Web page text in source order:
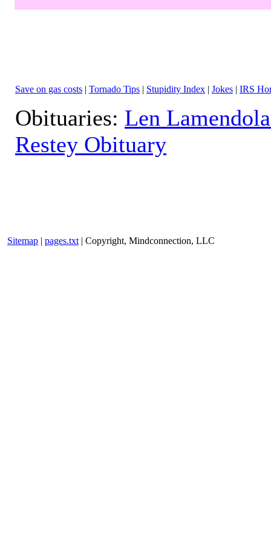
Save on gas costs | Tornado Tips | Stupidity Index | Jokes | IRS
Obituaries: Len
Restey Obituary
Sitemap | pages.txt | Copyright, Mindconnection, LLC